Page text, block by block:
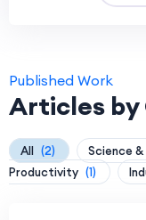
Published Work
Articles
All (2) Science &
Productivity (1)